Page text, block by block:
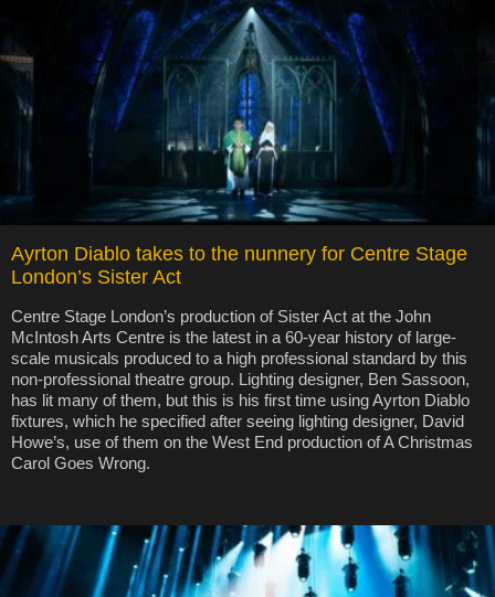
Ayrton Diablo takes to the nunnery for Centre Stage
London’s Sister Act
Centre Stage London’s production of Sister Act at the John
McIntosh Arts Centre is the latest in a 60-year history of large-
scale musicals produced to a high professional standard by this
non-professional theatre group. Lighting designer, Ben Sassoon,
has lit many of them, but this is his first time using Ayrton Diablo
fixtures, which he specified after seeing lighting designer, David
Howe’s, use of them on the West End production of A Christmas
Carol Goes Wrong.